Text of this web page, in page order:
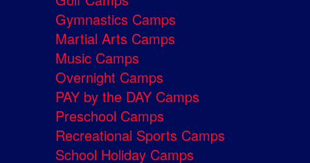
Gymnastics Camps
Martial Arts Camps
Music Camps
Overnight Camps
PAY by the DAY Camps
Preschool Camps
Recreational Sports Camps
School Holiday Camps